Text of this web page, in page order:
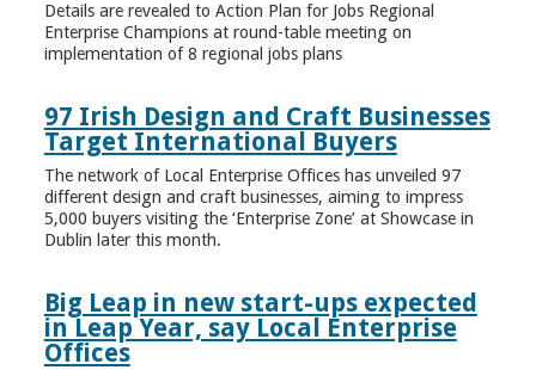
Details are revealed to Action Plan for Jobs Regional
Enterprise Champions at round-table meeting on
implementation of 8 regional jobs plans
97 Irish Design and Craft Businesses
Target International Buyers
The network of Local Enterprise Offices has unveiled 97
different design and craft businesses, aiming to impress
5,000 buyers visiting the ‘Enterprise Zone’ at Showcase in
Dublin later this month.
Big Leap in new start-ups expected
in Leap Year, say Local Enterprise
Offices